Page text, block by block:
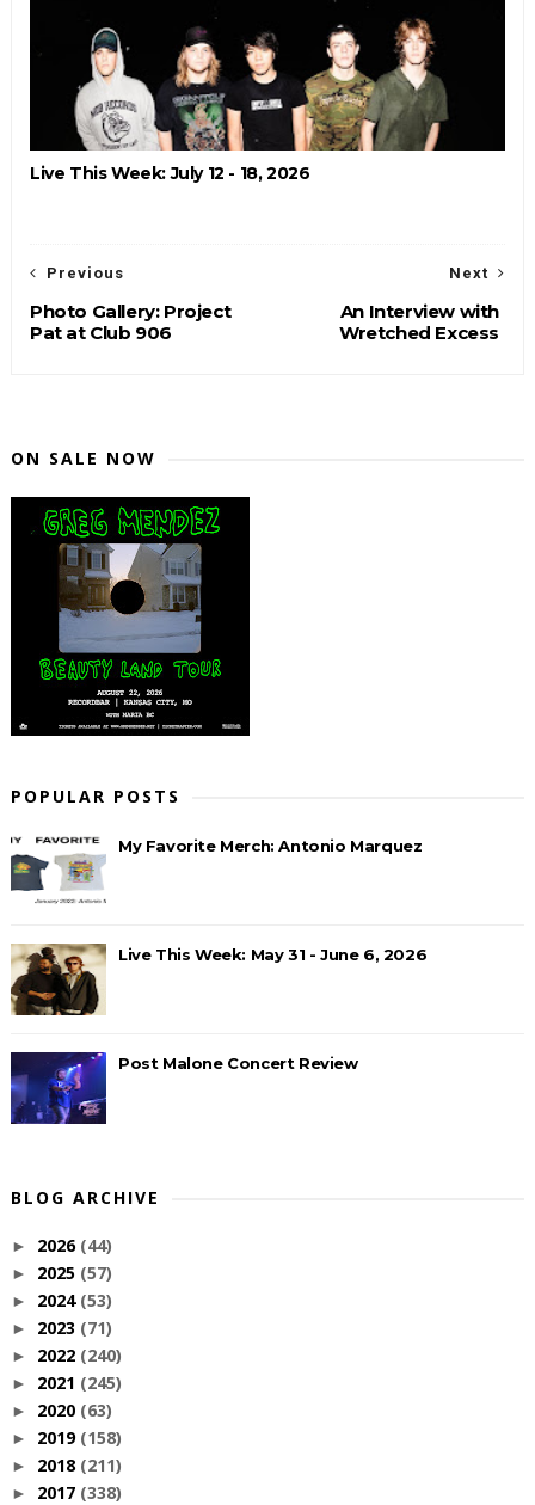
Live This Week: July 12 - 18, 2026
Next
An Interview with
Wretched Excess
Previous
Photo Gallery: Project
Pat at Club 906
ON SALE NOW
POPULAR POSTS
My Favorite Merch: Antonio Marquez
Live This Week: May 31 - June 6, 2026
Post Malone Concert Review
BLOG ARCHIVE
► 2026 (44)
► 2025 (57)
► 2024 (53)
► 2023 (71)
► 2022 (240)
► 2021 (245)
► 2020 (63)
► 2019 (158)
► 2018 (211)
► 2017 (338)